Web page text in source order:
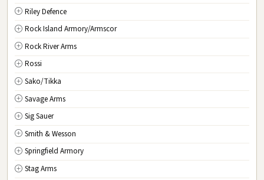
Riley Defence
Rock Island Armory/Armscor
Rock River Arms
Rossi
Sako/Tikka
Savage Arms
Sig Sauer
Smith & Wesson
Springfield Armory
Stag Arms